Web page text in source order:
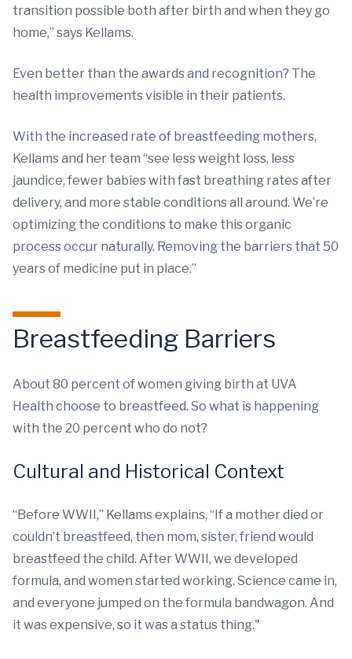
transition possible both after birth and when they go
home,” says Kellams.
Even better than the awards and recognition? The
health improvements visible in their patients.
With the increased rate of breastfeeding mothers,
Kellams and her team “see less weight loss, less
jaundice, fewer babies with fast breathing rates after
delivery, and more stable conditions all around. We’re
optimizing the conditions to make this organic
process occur naturally. Removing the barriers that 50
years of medicine put in place.”
Breastfeeding Barriers
About 80 percent of women giving birth at UVA
Health choose to breastfeed. So what is happening
with the 20 percent who do not?
Cultural and Historical Context
“Before WWII,” Kellams explains, “If a mother died or
couldn’t breastfeed, then mom, sister, friend would
breastfeed the child. After WWII, we developed
formula, and women started working. Science came in,
and everyone jumped on the formula bandwagon. And
it was expensive, so it was a status thing."